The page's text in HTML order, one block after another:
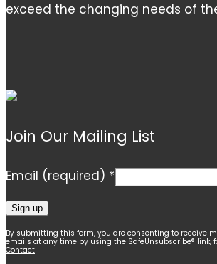
exceed the changing needs of
Join Our Mailing List
Email (required) *
Constant
Contact
By submitting this form, you are consenting to receive
emails at any time by using the SafeUnsubscribe® link,
Contact